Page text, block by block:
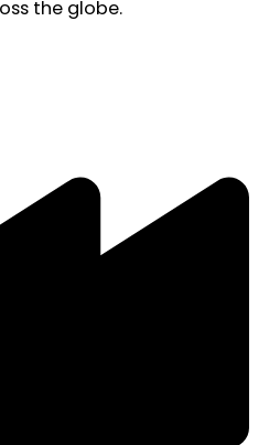
the globe.